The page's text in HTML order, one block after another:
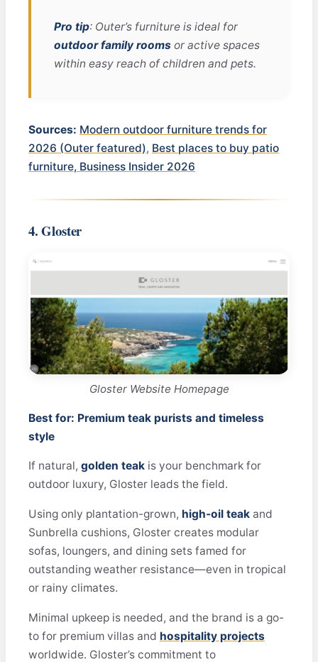
Pro tip: Outer’s furniture is ideal for
outdoor family rooms or active spaces
within easy reach of children and pets.
Sources: Modern outdoor furniture trends for
2026 (Outer featured), Best places to buy patio
furniture, Business Insider 2026
4. Gloster
Gloster Website Homepage
Best for: Premium teak purists and timeless
style
If natural, golden teak is your benchmark for
outdoor luxury, Gloster leads the field.
Using only plantation-grown, high-oil teak and
Sunbrella cushions, Gloster creates modular
sofas, loungers, and dining sets famed for
outstanding weather resistance—even in tropical
or rainy climates.
Minimal upkeep is needed, and the brand is a go-
to for premium villas and hospitality projects
worldwide. Gloster’s commitment to